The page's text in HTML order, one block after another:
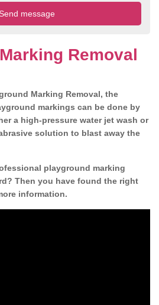
Removal
Marking Removal, the
markings can be done by
a high-pressure water jet wash or
solution to blast away the
playground marking
Then you have found the right
information.